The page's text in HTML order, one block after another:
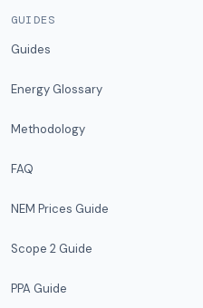
GUIDES
Guides
Energy Glossary
Methodology
FAQ
NEM Prices Guide
Scope 2 Guide
PPA Guide